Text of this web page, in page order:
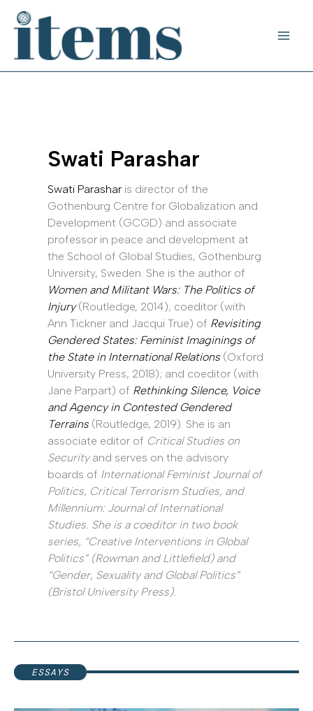
Swati Parashar
Swati Parashar is director of the
Gothenburg Centre for Globalization and
Development (GCGD) and associate
professor in peace and development at
the School of Global Studies, Gothenburg
University, Sweden. She is the author of
Women and Militant Wars: The Politics of
Injury(Routledge, 2014); coeditor (with
Ann Tickner and Jacqui True) of Revisiting
Gendered States: Feminist Imaginings of
the State in International Relations (Oxford
University Press, 2018); and coeditor (with
Jane Parpart) of Rethinking Silence, Voice
and Agency in Contested Gendered
Terrains (Routledge, 2019). She is an
associate editor of Critical Studies on
Securityand serves on the advisory
boards of International Feminist Journal of
Politics, Critical Terrorism Studies, and
Millennium: Journal of International
Studies. She is a coeditor in two book
series, “Creative Interventions in Global
Politics” (Rowman and Littlefield) and
“Gender, Sexuality and Global Politics”
(Bristol University Press).
ESSAYS